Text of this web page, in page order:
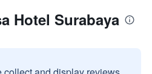
Hotel Surabaya